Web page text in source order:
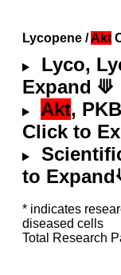
Lycopene /Akt
Lyco,
Expand ⟱
Akt,
Click to
to
* indicates
diseased cells
Total Research